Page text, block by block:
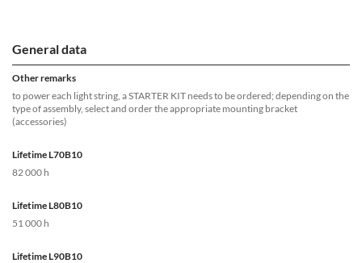
General data
Other remarks
to power each light string, a STARTER KIT needs to be ordered; depending on the
type of assembly, select and order the appropriate mounting bracket
(accessories)
Lifetime L70B10
82 000 h
Lifetime L80B10
51 000 h
Lifetime L90B10